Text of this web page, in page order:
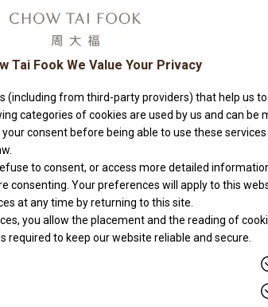
Tai Fook We Value Your Privacy
(including from third-party providers) that help us
categories of cookies are used by us and can be
consent before being able to use these
to consent, or access more detailed
consenting. Your preferences will apply to this
at any time by returning to this site.
you allow the placement and the reading of
required to keep our website reliable and secure.